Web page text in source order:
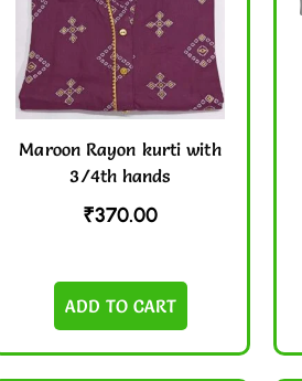
Maroon Rayon kurti with
3/4th hands
₹370.00
ADD TO CART